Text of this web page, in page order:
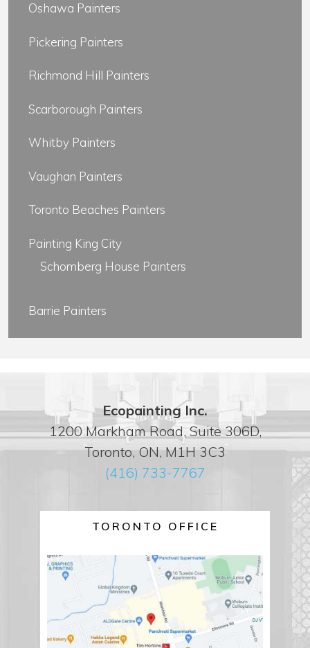
Oshawa Painters
Pickering Painters
Richmond Hill Painters
Scarborough Painters
Whitby Painters
Vaughan Painters
Toronto Beaches Painters
Painting King City
Schomberg House Painters
Barrie Painters
Ecopainting Inc.
1200 Markham Road, Suite 306D,
Toronto, ON, M1H 3C3
(416) 733-7767
TORONTO OFFICE